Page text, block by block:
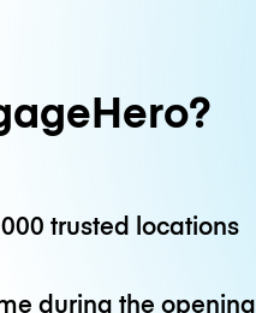
trusted locations
during the opening